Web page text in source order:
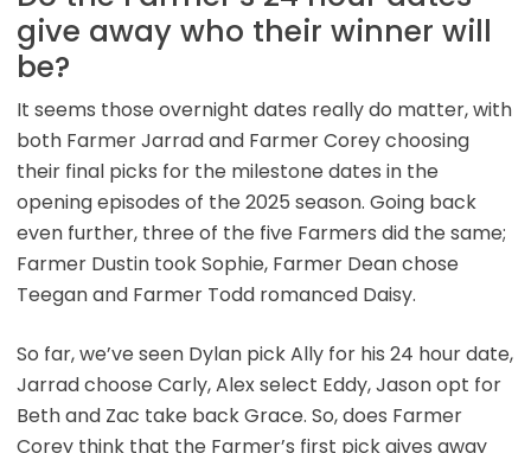
give away who their winner will
be?
It seems those overnight dates really do matter, with
both Farmer Jarrad and Farmer Corey choosing
their final picks for the milestone dates in the
opening episodes of the 2025 season. Going back
even further, three of the five Farmers did the same;
Farmer Dustin took Sophie, Farmer Dean chose
Teegan and Farmer Todd romanced Daisy.
So far, we’ve seen Dylan pick Ally for his 24 hour date,
Jarrad choose Carly, Alex select Eddy, Jason opt for
Beth and Zac take back Grace. So, does Farmer
Corey think that the Farmer’s first pick gives away